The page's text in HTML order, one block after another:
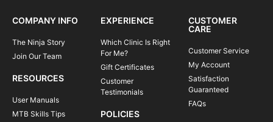
COMPANY INFO
The Ninja Story
Join Our Team
RESOURCES
User Manuals
MTB Skills Tips
EXPERIENCE
Which Clinic Is Right
For Me?
Gift Certificates
Customer
Testimonials
POLICIES
CUSTOMER
CARE
Customer Service
My Account
Satisfaction
Guaranteed
FAQs